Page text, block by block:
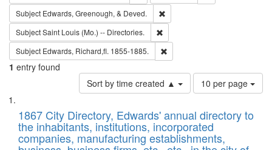
Subject Edwards, Greenough, & Deved.
SubjectSaint Louis (Mo.) -- Directories.
Subject Edwards, Richard,fl. 1855-1885.
1 entry found
Sort by time created ▲
Number
of
to
display
per
10 per page
Search
Results
List
of
files
1867 City Directory, Edwards' annual directory to
the inhabitants, institutions, incorporated
companies, manufacturing establishments,